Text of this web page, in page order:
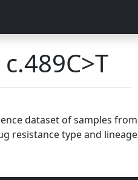
dataset of samples
resistance type and